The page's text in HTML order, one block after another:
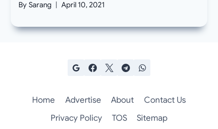
By Sarang April 10, 2021
Home Advertise About
Contact Us
Privacy Policy
TOS Sitemap